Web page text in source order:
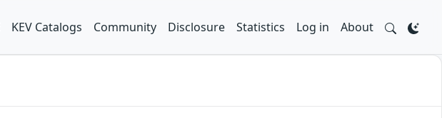
KEV Catalogs Community Disclosure Statistics Log in About